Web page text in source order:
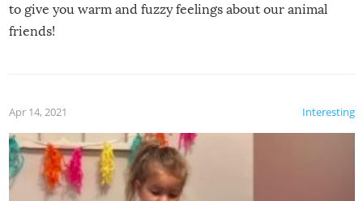
to give you warm and fuzzy feelings about our animal
friends!
Interesting
Apr 14, 2021